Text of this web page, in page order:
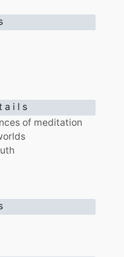
a i l s
of meditation